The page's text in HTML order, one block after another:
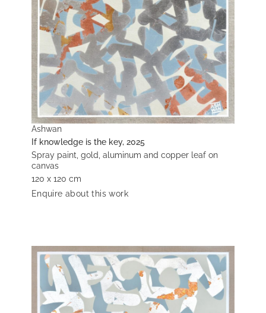
Ashwan
If knowledge is the key, 2025
Spray paint, gold, aluminum and copper leaf on
canvas
120 x 120 cm
Enquire about this work